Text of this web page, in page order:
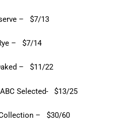
– $7/13
– $7/14
– $11/22
Selected- $13/25
– $30/60